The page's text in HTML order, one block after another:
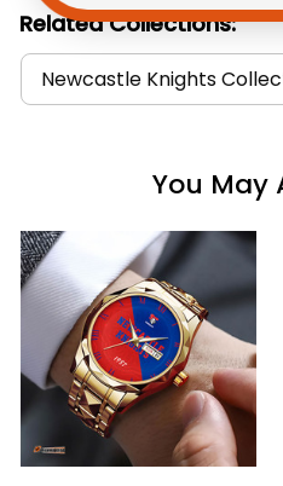
Related Collections:
Newcastle Knights
You May